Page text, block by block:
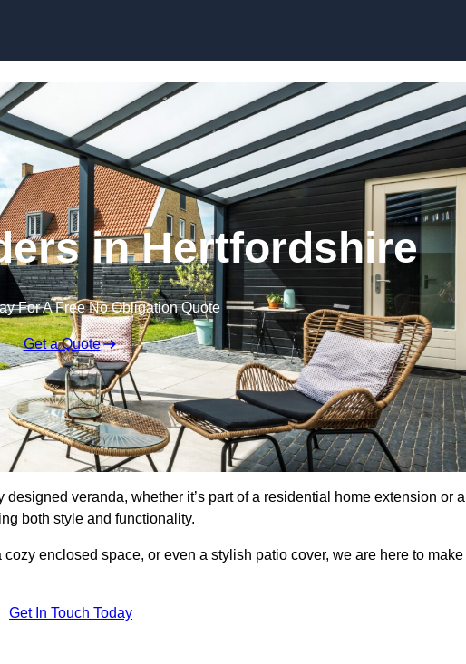
in Hertfordshire
For A Free No Obligation Quote
Get a Quote
veranda, whether it’s part of a residential home extension or a
both style and functionality.
enclosed space, or even a stylish patio cover, we are here to make
Get In Touch Today